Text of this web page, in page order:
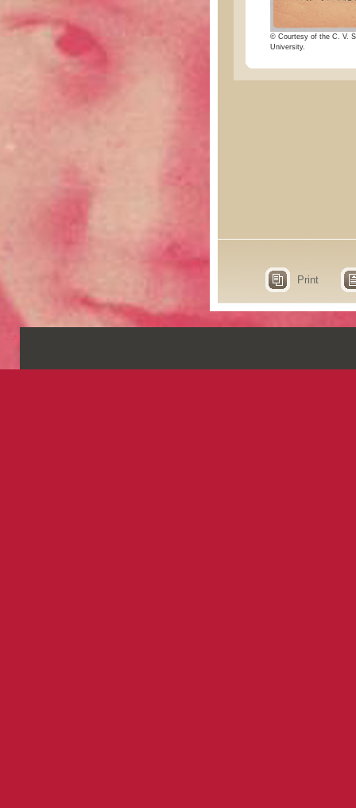
© Courtesy of the C. V.
University.
Print